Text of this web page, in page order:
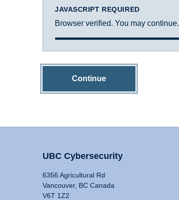
JAVASCRIPT REQUIRED
Browser verified. You may continue.
Continue
UBC Cybersecurity
6356 Agricultural Rd
Vancouver, BC Canada
V6T 1Z2